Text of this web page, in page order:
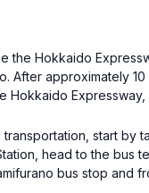
the Hokkaido
After approximately
Hokkaido
start by
head to the bus
bus stop and